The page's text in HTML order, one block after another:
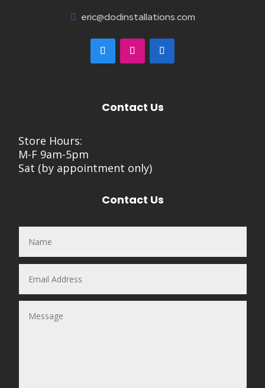
 eric@dodinstallations.com
Contact Us
Store Hours:
M-F 9am-5pm
Sat (by appointment only)
Contact Us